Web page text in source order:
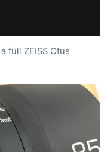
full ZEISS Otus